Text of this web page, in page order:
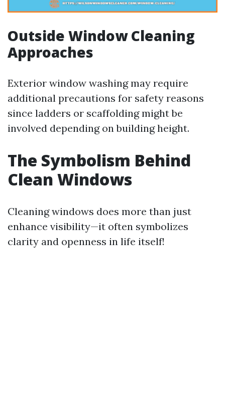
Outside Window Cleaning
Approaches
Exterior window washing may require
additional precautions for safety reasons
since ladders or scaffolding might be
involved depending on building height.
The Symbolism Behind
Clean Windows
Cleaning windows does more than just
enhance visibility—it often symbolizes
clarity and openness in life itself!